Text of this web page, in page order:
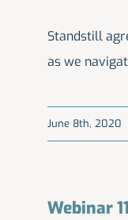
Standstill
as we
June 8th, 2020
Webinar